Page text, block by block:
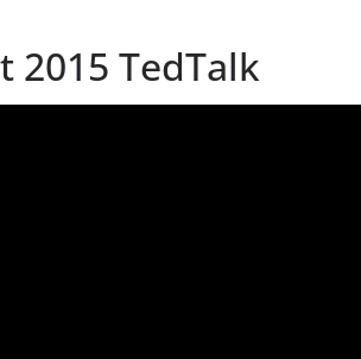
2015 TedTalk